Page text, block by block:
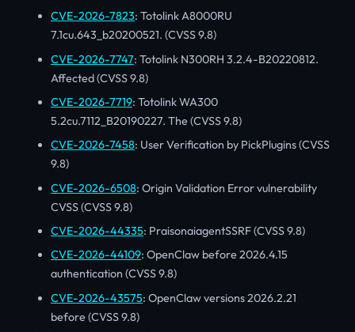
CVE-2026-7823: Totolink A8000RU
7.1cu.643_b20200521. (CVSS 9.8)
CVE-2026-7747: Totolink N300RH 3.2.4-B20220812.
Affected (CVSS 9.8)
CVE-2026-7719: Totolink WA300
5.2cu.7112_B20190227. The (CVSS 9.8)
CVE-2026-7458: User Verification by PickPlugins (CVSS
9.8)
CVE-2026-6508: Origin Validation Error vulnerability
CVSS (CVSS 9.8)
CVE-2026-44335: PraisonaiagentSSRF (CVSS 9.8)
CVE-2026-44109: OpenClaw before 2026.4.15
authentication (CVSS 9.8)
CVE-2026-43575: OpenClaw versions 2026.2.21
before (CVSS 9.8)